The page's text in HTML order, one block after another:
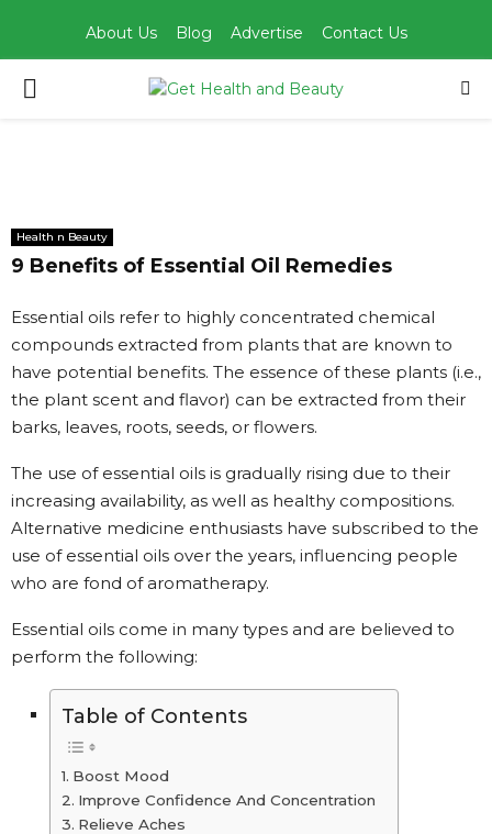
About Us Blog Advertise Contact Us
PRIMARY
Health n Beauty
9 Benefits of Essential Oil Remedies
Essential oils refer to highly concentrated chemical
compounds extracted from plants that are known to
have potential benefits. The essence of these plants (i.e.,
the plant scent and flavor) can be extracted from their
barks, leaves, roots, seeds, or flowers.
The use of essential oils is gradually rising due to their
increasing availability, as well as healthy compositions.
Alternative medicine enthusiasts have subscribed to the
use of essential oils over the years, influencing people
who are fond of aromatherapy.
Essential oils come in many types and are believed to
perform the following:
Table of Contents
Boost Mood
Improve Confidence And Concentration
Relieve Aches